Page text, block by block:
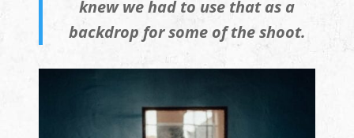
knew we had to use that as a
backdrop for some of the shoot.